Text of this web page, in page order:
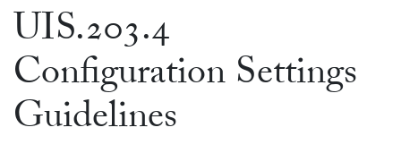
UIS.203.4
Configuration Settings
Guidelines